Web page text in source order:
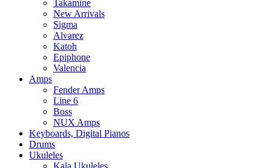
Takamine
New Arrivals
Sigma
Alvarez
Katoh
Epiphone
Valencia
Amps
Fender Amps
Line 6
Boss
NUX Amps
Keyboards, Digital Pianos
Drums
Ukuleles
Kala Ukuleles